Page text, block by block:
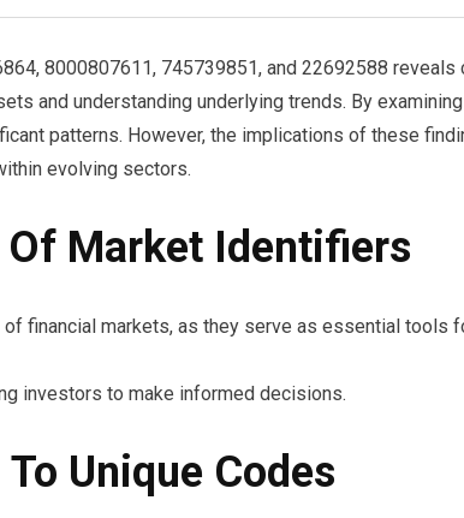
8000807611, 745739851, and 22692588
and understanding underlying trends. By
patterns. However, the implications of these
evolving sectors.
Market Identifiers
financial markets, as they serve as essential tools
investors to make informed decisions.
Unique Codes